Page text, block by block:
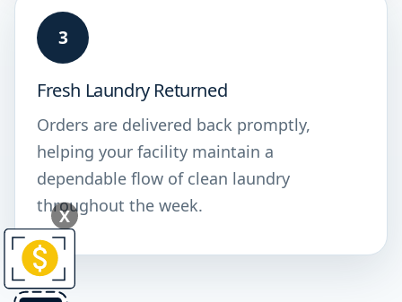
3
Fresh Laundry Returned
Orders are delivered back promptly,
helping your facility maintain a
dependable flow of clean laundry
throughout the week.
X